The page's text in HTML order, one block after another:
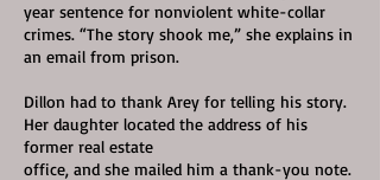
year sentence for nonviolent white-collar
crimes. “The story shook me,” she explains in
an email from prison.
Dillon had to thank Arey for telling his story.
Her daughter located the address of his
former real estate
office, and she mailed him a thank-you note.